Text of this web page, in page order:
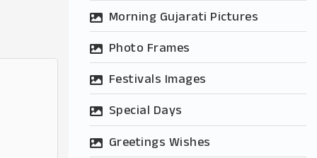
Morning Gujarati Pictures
Photo Frames
Festivals Images
Special Days
Greetings Wishes